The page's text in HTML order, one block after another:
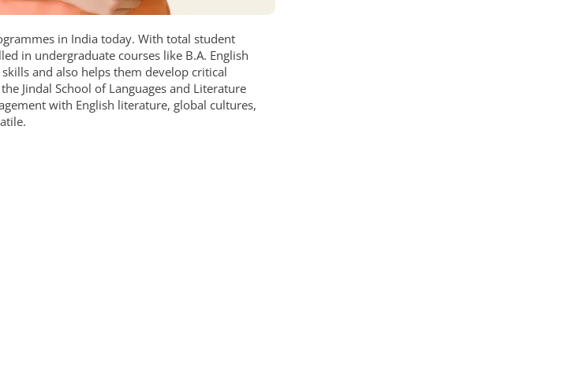
in India today. With total student
in undergraduate courses like B.A. English
and also helps them develop critical
Jindal School of Languages and Literature
with English literature, global cultures,